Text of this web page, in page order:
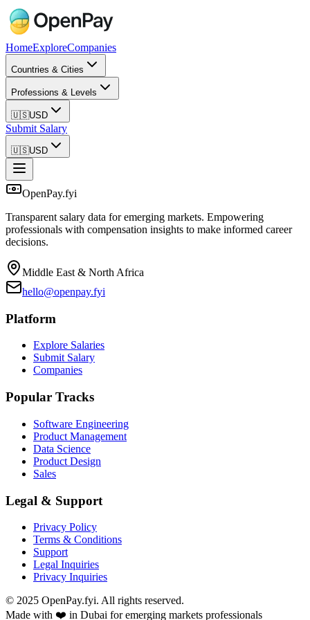
HomeExploreCompanies
Countries & Cities
Professions & Levels
🇺🇸USD
Submit Salary
🇺🇸USD
OpenPay.fyi
Transparent salary data for emerging markets. Empowering
professionals with compensation insights to make informed career
decisions.
Middle East & North Africa
hello@openpay.fyi
Platform
Explore Salaries
Submit Salary
Companies
Popular Tracks
Software Engineering
Product Management
Data Science
Product Design
Sales
Legal & Support
Privacy Policy
Terms & Conditions
Support
Legal Inquiries
Privacy Inquiries
© 2025 OpenPay.fyi. All rights reserved.
Made with ❤️ in Dubai for emerging markets professionals